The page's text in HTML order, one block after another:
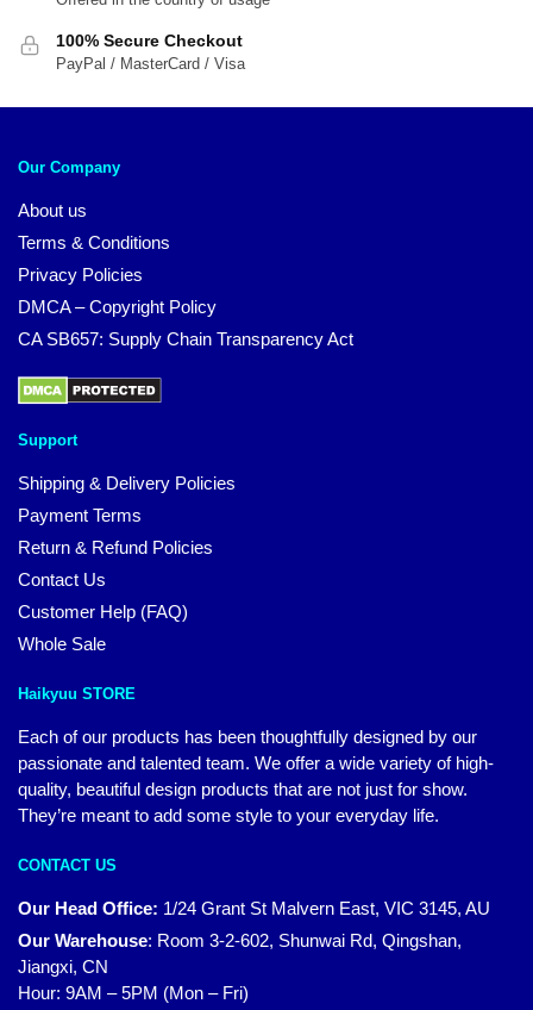
100% Secure Checkout
PayPal / MasterCard / Visa
Our Company
About us
Terms & Conditions
Privacy Policies
DMCA – Copyright Policy
CA SB657: Supply Chain Transparency Act
Support
Shipping & Delivery Policies
Payment Terms
Return & Refund Policies
Contact Us
Customer Help (FAQ)
Whole Sale
Haikyuu STORE
Each of our products has been thoughtfully designed by our
passionate and talented team. We offer a wide variety of high-
quality, beautiful design products that are not just for show.
They’re meant to add some style to your everyday life.
CONTACT US
Our Head Office: 1/24 Grant St Malvern East, VIC 3145, AU
Our Warehouse: Room 3-2-602, Shunwai Rd, Qingshan,
Jiangxi, CN
Hour: 9AM – 5PM (Mon – Fri)